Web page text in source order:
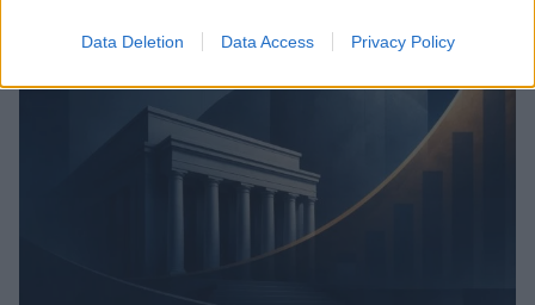
Data Deletion Data Access Privacy Policy